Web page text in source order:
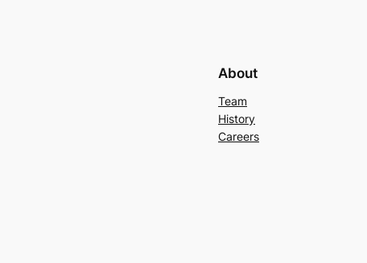
About
Team
History
Careers